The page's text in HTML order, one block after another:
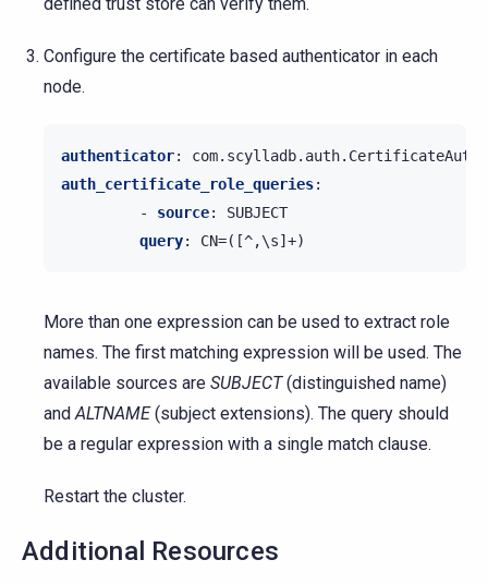
Configure the certificate based authenticator in each
node.
authenticator:
auth_certificate_role_queries:
-
source:
SUBJECT
query: CN=([^,\s]+)
More than one expression can be used to extract role
names. The first matching expression will be used. The
available sources are SUBJECT(distinguished name)
and ALTNAME(subject extensions). The query should
be a regular expression with a single match clause.
Restart the cluster.
Additional Resources